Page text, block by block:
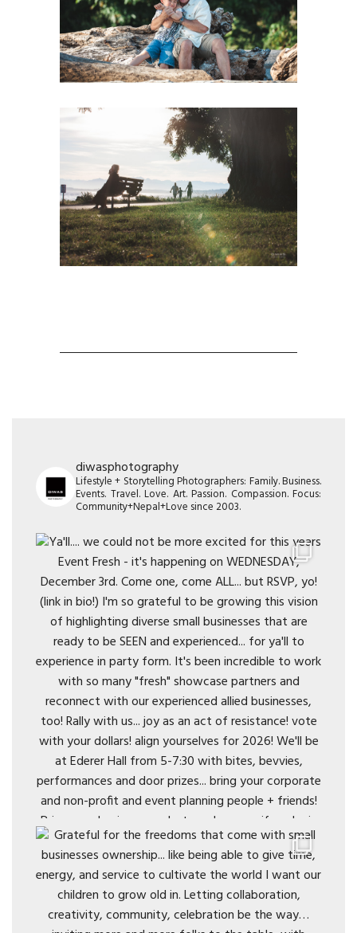
diwasphotography
Lifestyle + Storytelling Photographers: Family. Business.
Events. Travel. Love. Art. Passion. Compassion. Focus:
Community+Nepal+Love since 2003.